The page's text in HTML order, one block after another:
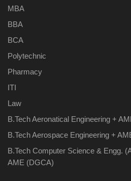
MBA
BBA
BCA
Polytechnic
Pharmacy
ITI
Law
B.Tech Aeronatical Engineering +
B.Tech Aerospace Engineering +
B.Tech Computer Science & Engg.
AME (DGCA)